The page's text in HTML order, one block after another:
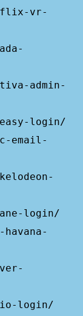
vr-
admin-
easy-login/
email-
login/
login/